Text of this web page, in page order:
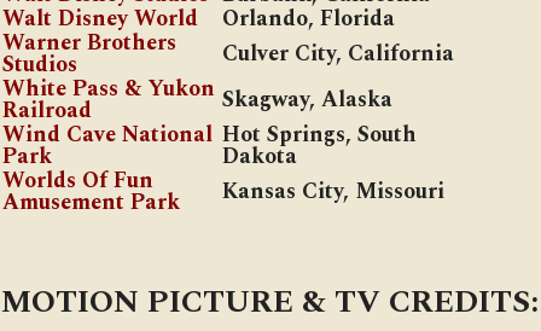
Walt Disney World Orlando, Florida
Warner Brothers
Studios
Culver City, California
White Pass & Yukon
Railroad
Skagway, Alaska
Wind Cave National
Park
Hot Springs, South
Dakota
Worlds Of Fun
Amusement Park Kansas City, Missouri
MOTION PICTURE & TV CREDITS: